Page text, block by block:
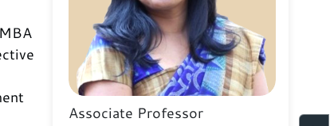
Associate Professor